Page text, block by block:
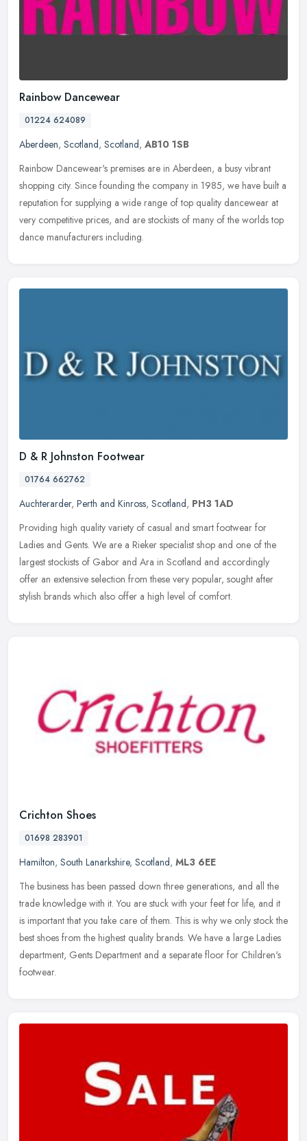
Rainbow Dancewear
01224 624089
Aberdeen, Scotland, Scotland, AB10 1SB
Rainbow Dancewear's premises are in Aberdeen, a busy vibrant
shopping city. Since founding the company in 1985, we have built a
reputation for supplying a wide range of top quality dancewear at
very competitive prices, and are stockists of many of the worlds top
dance manufacturers including.
D & R Johnston Footwear
01764 662762
Auchterarder, Perth and Kinross, Scotland, PH3 1AD
Providing high quality variety of casual and smart footwear for
Ladies and Gents. We are a Rieker specialist shop and one of the
largest stockists of Gabor and Ara in Scotland and accordingly
offer an extensive selection from these very popular, sought after
stylish brands which also offer a high level of comfort.
Crichton Shoes
01698 283901
Hamilton, South Lanarkshire, Scotland, ML3 6EE
The business has been passed down three generations, and all the
trade knowledge with it. You are stuck with your feet for life, and it
is important that you take care of them. This is why we only stock the
best shoes from the highest quality brands. We have a large Ladies
department, Gents Department and a separate floor for Children's
footwear.